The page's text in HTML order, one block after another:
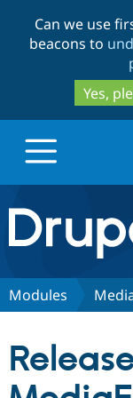
Can we use
beacons to
Yes,
Drupal.org
Discover
Partners &
Modules